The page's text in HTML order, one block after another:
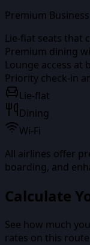
Premium Business
Lie-flat seats that
Premium dining
Lounge access at
Priority check-in
Lie-flat
Dining
Wi-Fi
All airlines offer
boarding, and
Calculate
See how much
rates on this route